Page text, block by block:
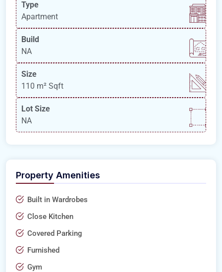
Type
Apartment
Build
NA
Size
110 m² Sqft
Lot Size
NA
Property Amenities
Built in Wardrobes
Close Kitchen
Covered Parking
Furnished
Gym